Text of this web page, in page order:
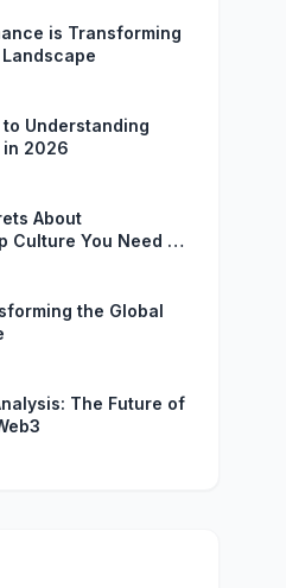
is Transforming
Understanding
in 2026
About
Culture You Need to
the Global
The Future of